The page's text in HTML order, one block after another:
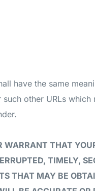
have the same
such other URLs
WARRANT THAT
TIMELY,
THAT MAY BE